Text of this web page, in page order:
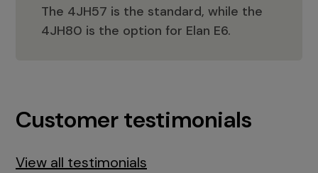
The 4JH57 is the standard, while the
4JH80 is the option for Elan E6.
ELAN E6
Customer testimonials
View all testimonials